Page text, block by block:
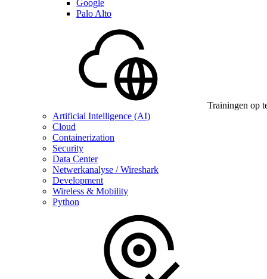
Google
Palo Alto
Trainingen op
Artificial Intelligence (AI)
Cloud
Containerization
Security
Data Center
Netwerkanalyse / Wireshark
Development
Wireless & Mobility
Python